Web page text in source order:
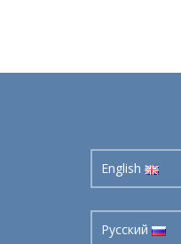
English
Pусский